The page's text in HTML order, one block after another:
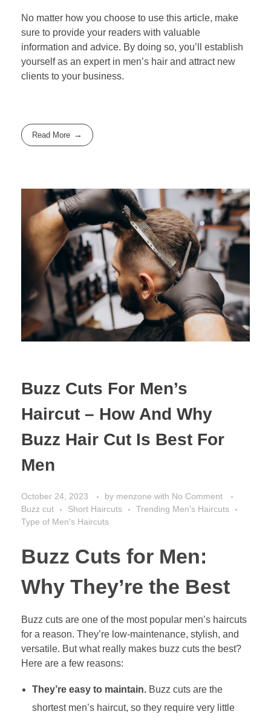
No matter how you choose to use this article, make
sure to provide your readers with valuable
information and advice. By doing so, you’ll establish
yourself as an expert in men’s hair and attract new
clients to your business.
Read More
Buzz Cuts For Men’s
Haircut – How And Why
Buzz Hair Cut Is Best For
Men
October 24, 2023 by menzone with No Comment
Buzz cut
Short Haircuts
Trending Men's Haircuts
Type of Men's Haircuts
Buzz Cuts for Men:
Why They’re the Best
Buzz cuts are one of the most popular men’s haircuts
for a reason. They’re low-maintenance, stylish, and
versatile. But what really makes buzz cuts the best?
Here are a few reasons:
They’re easy to maintain.Buzz cuts are the
shortest men’s haircut, so they require very little